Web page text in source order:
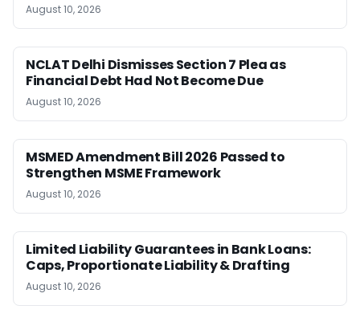
August 10, 2026
NCLAT Delhi Dismisses Section 7 Plea as
Financial Debt Had Not Become Due
August 10, 2026
MSMED Amendment Bill 2026 Passed to
Strengthen MSME Framework
August 10, 2026
Limited Liability Guarantees in Bank Loans:
Caps, Proportionate Liability & Drafting
August 10, 2026